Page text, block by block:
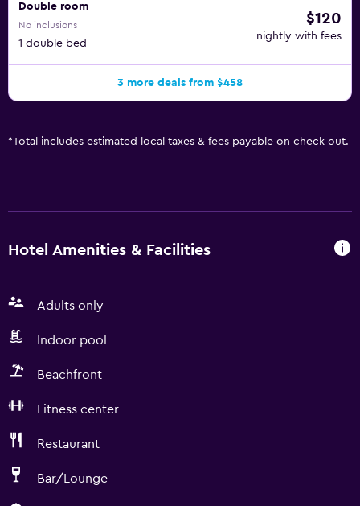
Double room
No inclusions
1 double bed
$120
nightly with fees
3 more deals from $458
*Total includes estimated local taxes & fees payable on check out.
Hotel Amenities & Facilities
Adults only
Indoor pool
Beachfront
Fitness center
Restaurant
Bar/Lounge